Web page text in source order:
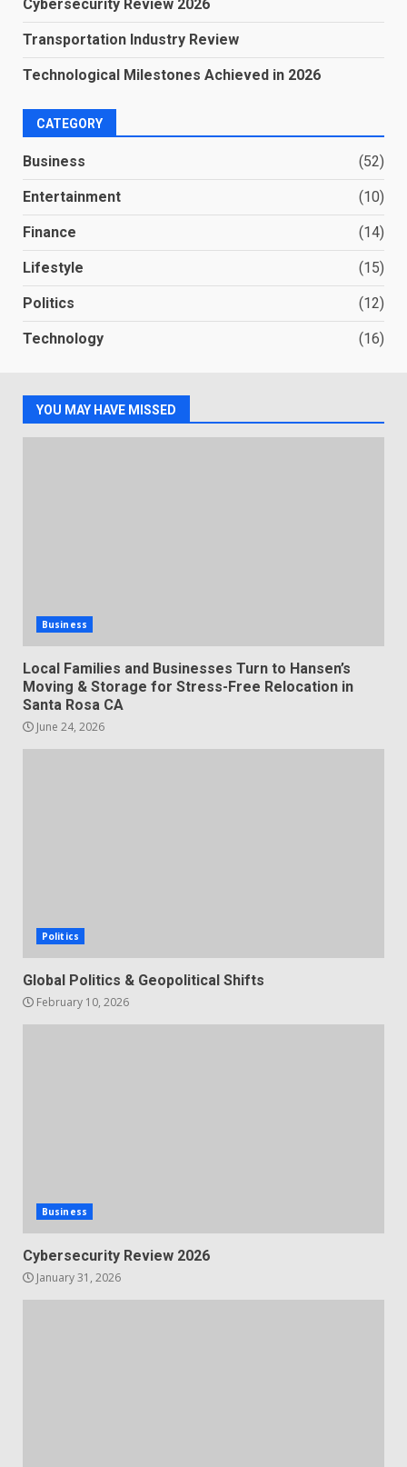
Cybersecurity Review 2026
Transportation Industry Review
Technological Milestones Achieved in 2026
CATEGORY
Business (52)
Entertainment (10)
Finance (14)
Lifestyle (15)
Politics (12)
Technology (16)
YOU MAY HAVE MISSED
Business
Local Families and Businesses Turn to Hansen’s
Moving & Storage for Stress-Free Relocation in
Santa Rosa CA
June 24, 2026
Politics
Global Politics & Geopolitical Shifts
February 10, 2026
Business
Cybersecurity Review 2026
January 31, 2026